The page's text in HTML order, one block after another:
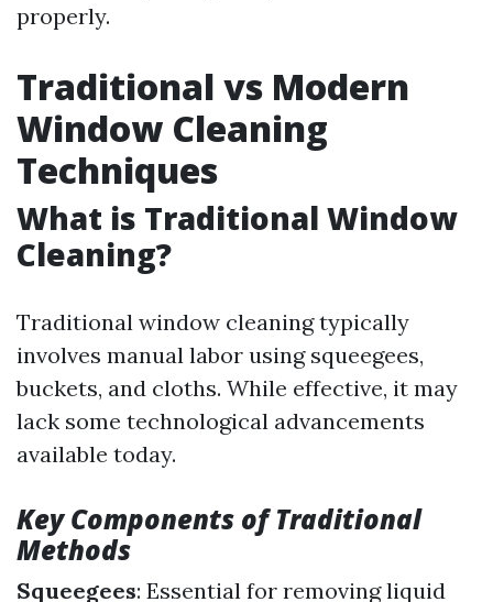
properly.
Traditional vs Modern
Window Cleaning
Techniques
What is Traditional Window
Cleaning?
Traditional window cleaning typically
involves manual labor using squeegees,
buckets, and cloths. While effective, it may
lack some technological advancements
available today.
Key Components of Traditional
Methods
Squeegees: Essential for removing liquid